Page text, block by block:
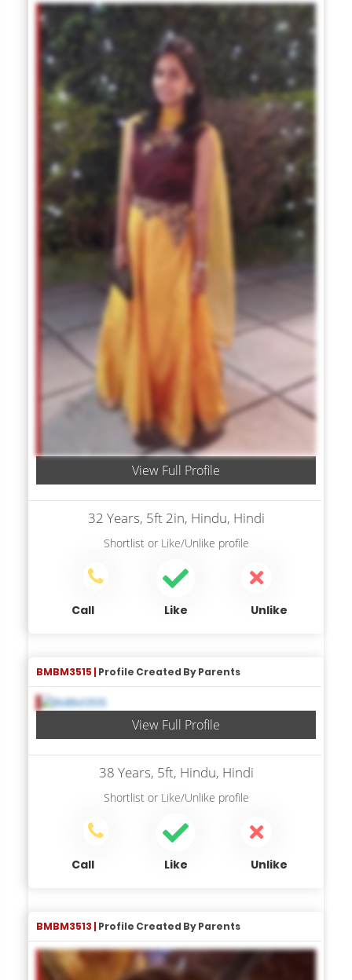
View Full Profile
32 Years, 5ft 2in, Hindu, Hindi
Shortlist or Like/Unlike profile
Call Like Unlike
BMBM3515 | Profile Created By Parents
View Full Profile
38 Years, 5ft, Hindu, Hindi
Shortlist or Like/Unlike profile
Call Like Unlike
BMBM3513 | Profile Created By Parents